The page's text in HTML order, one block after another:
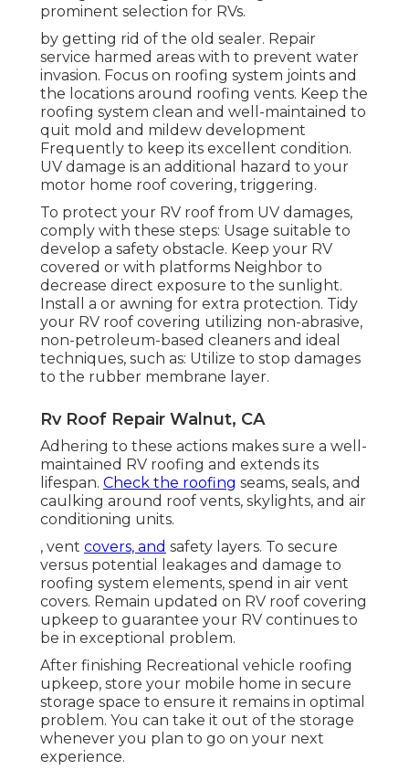
prominent selection for RVs.
by getting rid of the old sealer. Repair
service harmed areas with to prevent water
invasion. Focus on roofing system joints and
the locations around roofing vents. Keep the
roofing system clean and well-maintained to
quit mold and mildew development
Frequently to keep its excellent condition.
UV damage is an additional hazard to your
motor home roof covering, triggering.
To protect your RV roof from UV damages,
comply with these steps: Usage suitable to
develop a safety obstacle. Keep your RV
covered or with platforms Neighbor to
decrease direct exposure to the sunlight.
Install a or awning for extra protection. Tidy
your RV roof covering utilizing non-abrasive,
non-petroleum-based cleaners and ideal
techniques, such as: Utilize to stop damages
to the rubber membrane layer.
Rv Roof Repair Walnut, CA
Adhering to these actions makes sure a well-
maintained RV roofing and extends its
lifespan. Check the roofing seams, seals, and
caulking around roof vents, skylights, and air
conditioning units.
, vent covers, and safety layers. To secure
versus potential leakages and damage to
roofing system elements, spend in air vent
covers. Remain updated on RV roof covering
upkeep to guarantee your RV continues to
be in exceptional problem.
After finishing Recreational vehicle roofing
upkeep, store your mobile home in secure
storage space to ensure it remains in optimal
problem. You can take it out of the storage
whenever you plan to go on your next
experience.